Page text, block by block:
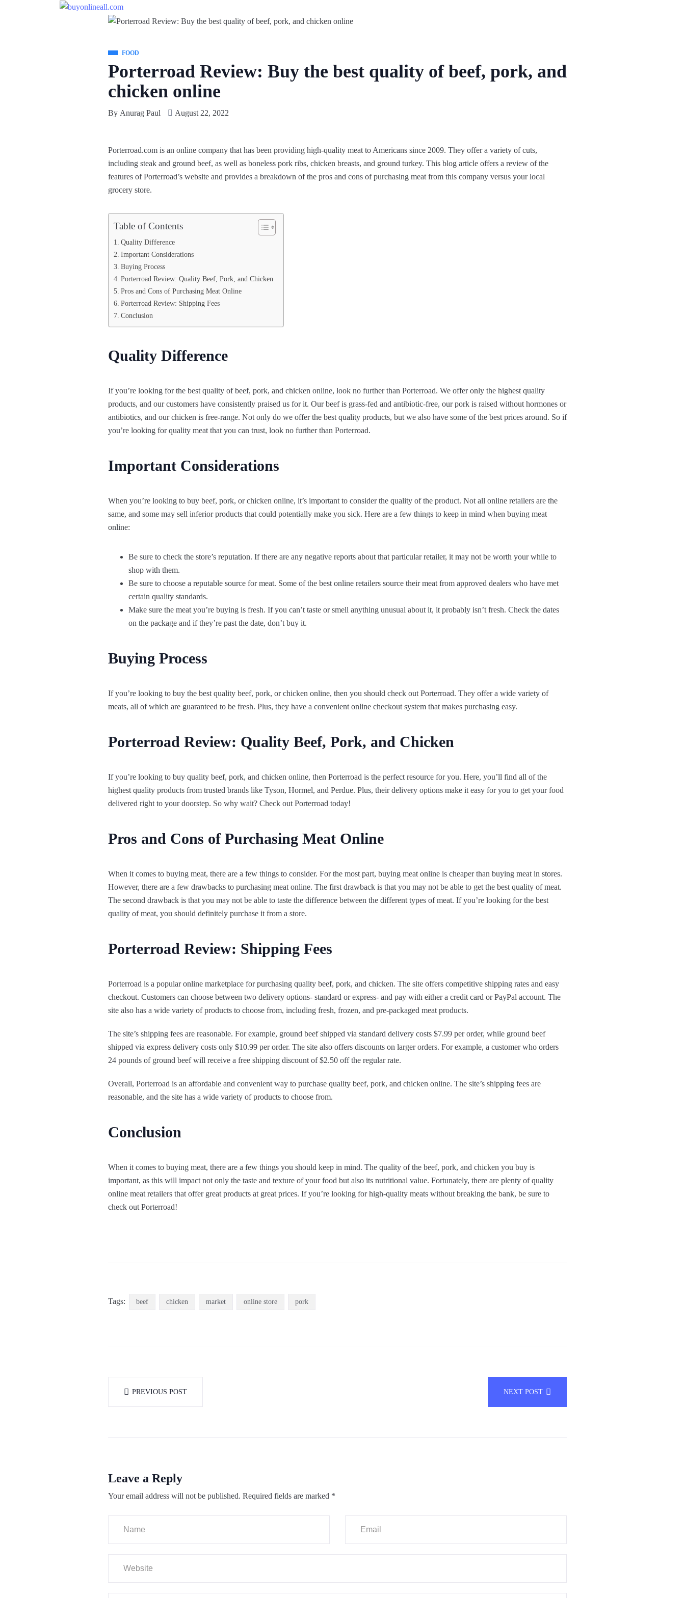
FOOD
Porterroad Review: Buy the best quality of beef, pork, and
chicken online
By Anurag Paul August 22, 2022
Porterroad.com is an online company that has been providing high-quality meat to Americans since 2009. They offer a variety of cuts,
including steak and ground beef, as well as boneless pork ribs, chicken breasts, and ground turkey. This blog article offers a review of the
features of Porterroad’s website and provides a breakdown of the pros and cons of purchasing meat from this company versus your local
grocery store.
Table of Contents
Quality Difference
Important Considerations
Buying Process
Porterroad Review: Quality Beef, Pork, and Chicken
Pros and Cons of Purchasing Meat Online
Porterroad Review: Shipping Fees
Conclusion
Quality Difference
If you’re looking for the best quality of beef, pork, and chicken online, look no further than Porterroad. We offer only the highest quality
products, and our customers have consistently praised us for it. Our beef is grass-fed and antibiotic-free, our pork is raised without hormones or
antibiotics, and our chicken is free-range. Not only do we offer the best quality products, but we also have some of the best prices around. So if
you’re looking for quality meat that you can trust, look no further than Porterroad.
Important Considerations
When you’re looking to buy beef, pork, or chicken online, it’s important to consider the quality of the product. Not all online retailers are the
same, and some may sell inferior products that could potentially make you sick. Here are a few things to keep in mind when buying meat
online:
Be sure to check the store’s reputation. If there are any negative reports about that particular retailer, it may not be worth your while to
shop with them.
Be sure to choose a reputable source for meat. Some of the best online retailers source their meat from approved dealers who have met
certain quality standards.
Make sure the meat you’re buying is fresh. If you can’t taste or smell anything unusual about it, it probably isn’t fresh. Check the dates
on the package and if they’re past the date, don’t buy it.
Buying Process
If you’re looking to buy the best quality beef, pork, or chicken online, then you should check out Porterroad. They offer a wide variety of
meats, all of which are guaranteed to be fresh. Plus, they have a convenient online checkout system that makes purchasing easy.
Porterroad Review: Quality Beef, Pork, and Chicken
If you’re looking to buy quality beef, pork, and chicken online, then Porterroad is the perfect resource for you. Here, you’ll find all of the
highest quality products from trusted brands like Tyson, Hormel, and Perdue. Plus, their delivery options make it easy for you to get your food
delivered right to your doorstep. So why wait? Check out Porterroad today!
Pros and Cons of Purchasing Meat Online
When it comes to buying meat, there are a few things to consider. For the most part, buying meat online is cheaper than buying meat in stores.
However, there are a few drawbacks to purchasing meat online. The first drawback is that you may not be able to get the best quality of meat.
The second drawback is that you may not be able to taste the difference between the different types of meat. If you’re looking for the best
quality of meat, you should definitely purchase it from a store.
Porterroad Review: Shipping Fees
Porterroad is a popular online marketplace for purchasing quality beef, pork, and chicken. The site offers competitive shipping rates and easy
checkout. Customers can choose between two delivery options- standard or express- and pay with either a credit card or PayPal account. The
site also has a wide variety of products to choose from, including fresh, frozen, and pre-packaged meat products.
The site’s shipping fees are reasonable. For example, ground beef shipped via standard delivery costs $7.99 per order, while ground beef
shipped via express delivery costs only $10.99 per order. The site also offers discounts on larger orders. For example, a customer who orders
24 pounds of ground beef will receive a free shipping discount of $2.50 off the regular rate.
Overall, Porterroad is an affordable and convenient way to purchase quality beef, pork, and chicken online. The site’s shipping fees are
reasonable, and the site has a wide variety of products to choose from.
Conclusion
When it comes to buying meat, there are a few things you should keep in mind. The quality of the beef, pork, and chicken you buy is
important, as this will impact not only the taste and texture of your food but also its nutritional value. Fortunately, there are plenty of quality
online meat retailers that offer great products at great prices. If you’re looking for high-quality meats without breaking the bank, be sure to
check out Porterroad!
Tags: beef chicken market online store pork
PREVIOUS POST NEXT POST
Leave a Reply
Your email address will not be published. Required fields are marked *